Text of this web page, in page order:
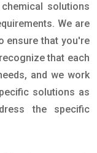
solutions
We are
ensure that you're
that each
and we work
solutions as
the specific